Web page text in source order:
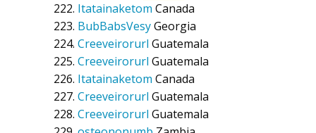
Itatainaketom Canada
BubBabsVesyGeorgia
Creeveirorurl Guatemala
Creeveirorurl Guatemala
Itatainaketom Canada
Creeveirorurl Guatemala
Creeveirorurl Guatemala